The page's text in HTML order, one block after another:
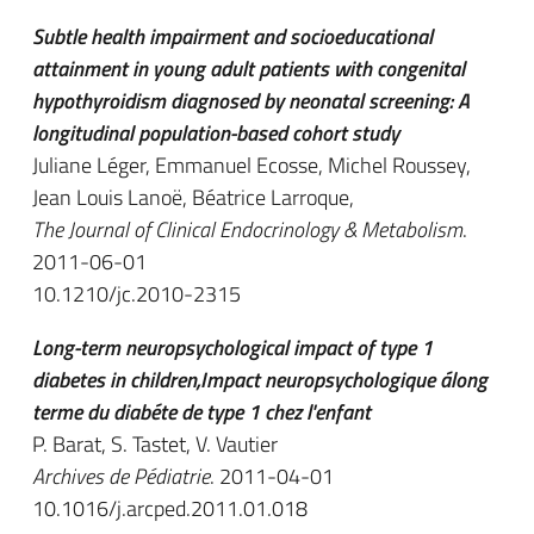
Subtle health impairment and socioeducational
attainment in young adult patients with congenital
hypothyroidism diagnosed by neonatal screening: A
longitudinal population-based cohort study
Juliane Léger, Emmanuel Ecosse, Michel Roussey,
Jean Louis Lanoë, Béatrice Larroque,
The Journal of Clinical Endocrinology & Metabolism.
2011-06-01
10.1210/jc.2010-2315
Long-term neuropsychological impact of type 1
diabetes in children,Impact neuropsychologique álong
terme du diabéte de type 1 chez l'enfant
P. Barat, S. Tastet, V. Vautier
Archives de Pédiatrie. 2011-04-01
10.1016/j.arcped.2011.01.018